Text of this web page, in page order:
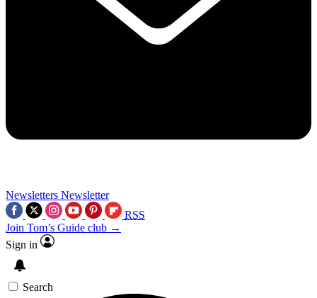
Newsletters Newsletter
RSS
Join Tom’s Guide club →
Sign in
Search